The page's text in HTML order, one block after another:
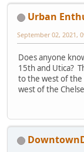
Urban
September 02, 2021,
Does anyone
15th and Utica?
to the west of the
west of the